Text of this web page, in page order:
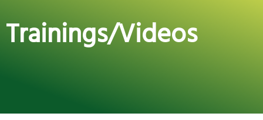
Trainings/Videos